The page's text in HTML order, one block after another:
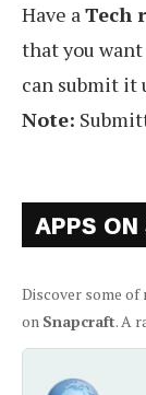
Have aTech
that you
can submit it
Note:
APPS
Discover some
on Snapcraft. A